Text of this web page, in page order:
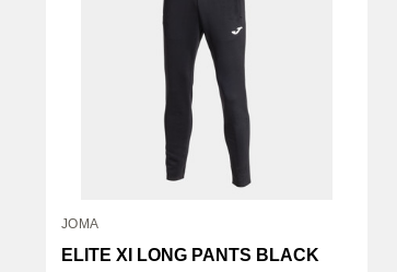
JOMA
ELITE XI LONG PANTS BLACK